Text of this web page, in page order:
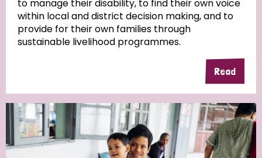
Community Projects
All Australia Bangladesh Belgium Chad
Denmark Democratic Republic of Congo
to manage their disability, to find their own voice
within local and district decision making, and to
provide for their own families through
sustainable livelihood programmes.
Read